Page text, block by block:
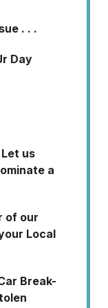
. . .
Day
us
a
of our
Local
Break-